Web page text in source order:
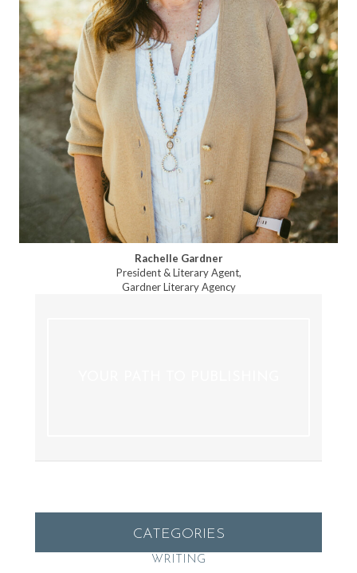
Rachelle Gardner
President & Literary Agent,
Gardner Literary Agency
CATEGORIES
WRITING